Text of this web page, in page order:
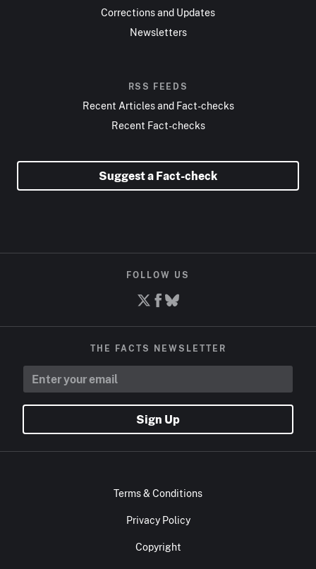
Corrections and Updates
Newsletters
RSS FEEDS
Recent Articles and Fact-checks
Recent Fact-checks
Suggest a Fact-check
FOLLOW US
THE FACTS NEWSLETTER
Sign Up
Terms & Conditions
Privacy Policy
Copyright